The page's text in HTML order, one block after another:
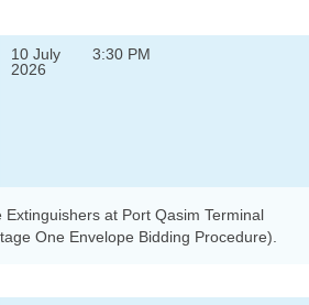
10 July
2026
3:30 PM
at Port Qasim Terminal
One Envelope Bidding Procedure).